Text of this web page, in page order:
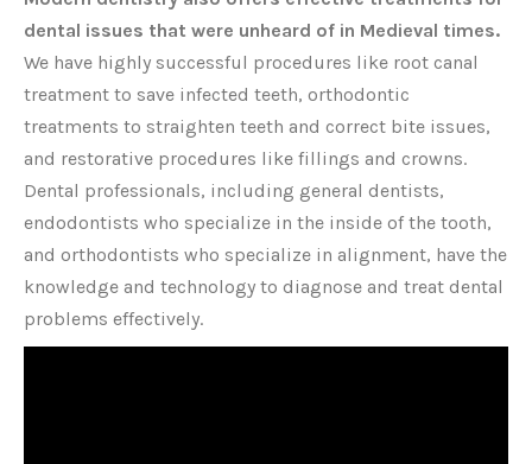
dental issues that were unheard of in Medieval times.
We have highly successful procedures like root canal
treatment to save infected teeth, orthodontic
treatments to straighten teeth and correct bite issues,
and restorative procedures like fillings and crowns.
Dental professionals, including general dentists,
endodontists who specialize in the inside of the tooth,
and orthodontists who specialize in alignment, have the
knowledge and technology to diagnose and treat dental
problems effectively.